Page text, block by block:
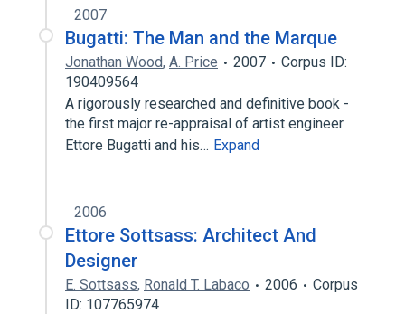
2007
Bugatti: The Man and the Marque
Jonathan Wood, A. Price 2007
Corpus ID:
190409564
A rigorously researched and definitive book -
the first major re-appraisal of artist engineer
Ettore Bugatti and his… Expand
2006
Ettore Sottsass: Architect And
Designer
E. Sottsass, Ronald T. Labaco 2006
Corpus
ID: 107765974